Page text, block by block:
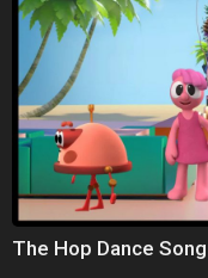
The Hop Dance